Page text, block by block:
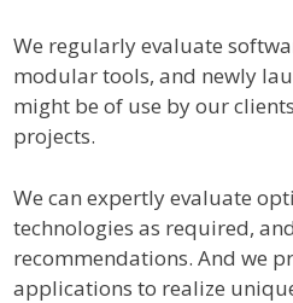
We regularly evaluate
modular tools, and newly
might be of use by our
projects.
We can expertly evaluate
technologies as required,
recommendations. And we
applications to realize